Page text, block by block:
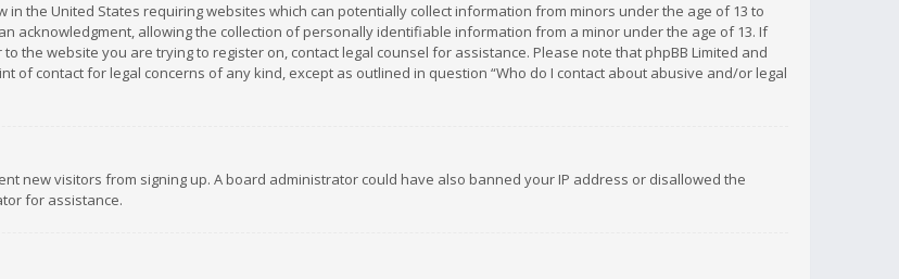
in the United States requiring websites which can potentially collect information from minors under the age of 13 to
acknowledgment, allowing the collection of personally identifiable information from a minor under the age of 13. If
the website you are trying to register on, contact legal counsel for assistance. Please note that phpBB Limited and
of contact for legal concerns of any kind, except as outlined in question “Who do I contact about abusive and/or legal
new visitors from signing up. A board administrator could have also banned your IP address or disallowed the
for assistance.